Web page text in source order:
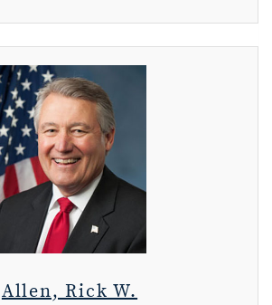
Allen, Rick W.